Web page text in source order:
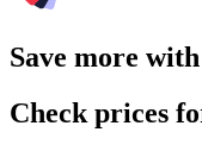
Save more
Check prices